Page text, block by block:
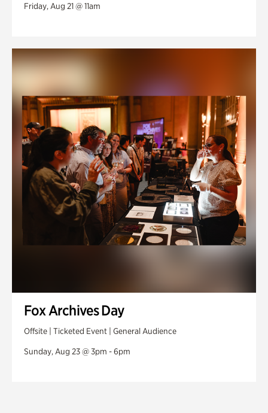
Friday, Aug 21 @ 11am
Fox Archives Day
Offsite | Ticketed Event | General Audience
Sunday, Aug 23 @ 3pm - 6pm